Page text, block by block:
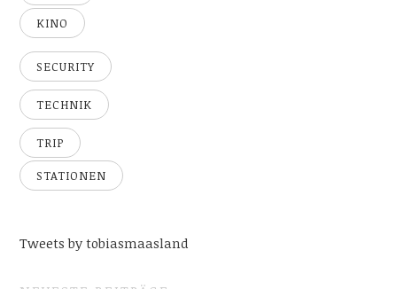
KINO
SECURITY
TECHNIK
TRIP
STATIONEN
Tweets by tobiasmaasland